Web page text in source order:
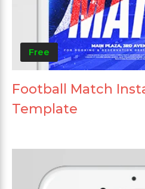
Free
Football Match
Template